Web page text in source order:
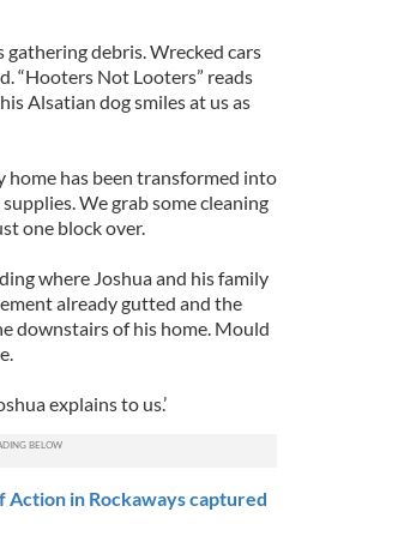
debris. Wrecked cars
“Hooters Not Looters” reads
Alsatian dog smiles at us as
home has been transformed into
We grab some cleaning
one block over.
where Joshua and his family
already gutted and the
downstairs of his home. Mould
explains to us.’
in Rockaways captured